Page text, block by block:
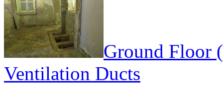
Ground Floor
Ventilation Ducts